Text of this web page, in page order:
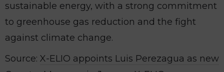
sustainable energy, with a strong commitment
to greenhouse gas reduction and the fight
against climate change.
Source: X-ELIO appoints Luis Perezagua as new